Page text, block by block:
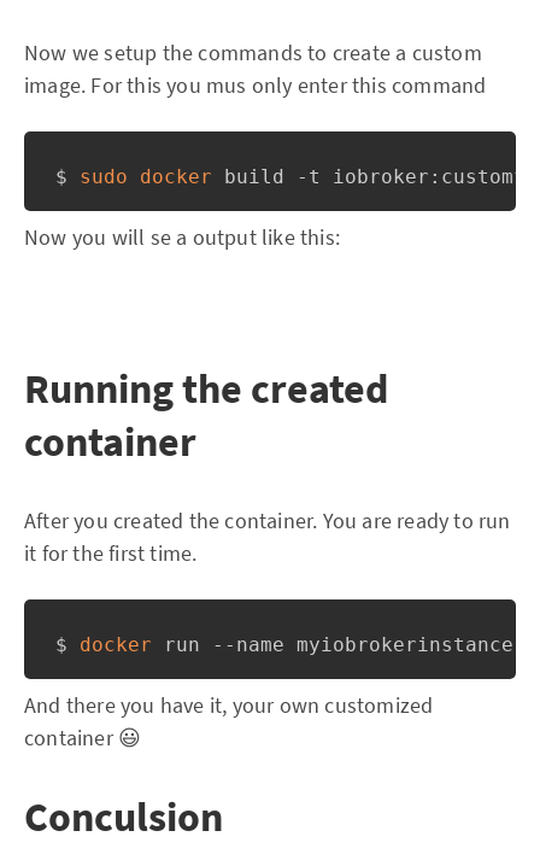
Now we setup the commands to create a custom
image. For this you mus only enter this command
$ sudo docker build -t
Now you will se a output like this:
Running the created
container
After you created the container. You are ready to run
it for the first time.
$ docker
And there you have it, your own customized
container 😃
Conculsion